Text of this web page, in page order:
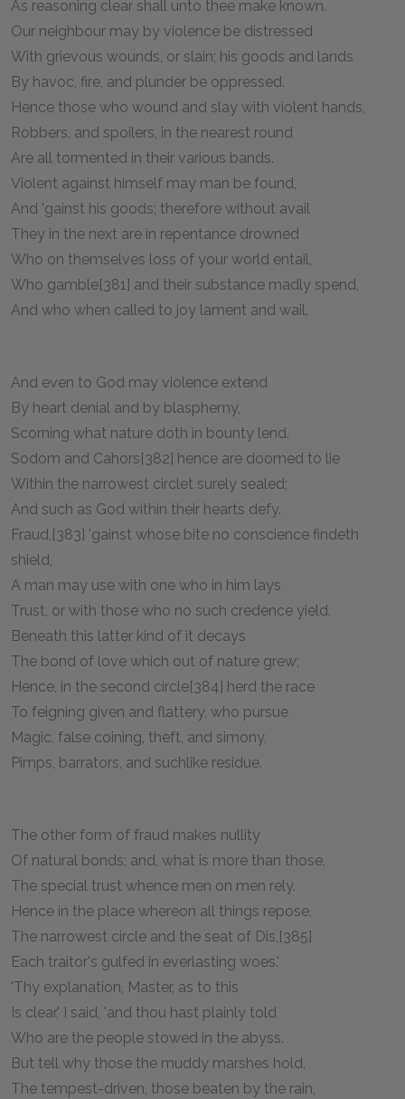
As reasoning clear shall unto thee make known.
Our neighbour may by violence be distressed
With grievous wounds, or slain; his goods and lands
By havoc, fire, and plunder be oppressed.
Hence those who wound and slay with violent hands,
Robbers, and spoilers, in the nearest round
Are all tormented in their various bands.
Violent against himself may man be found,
And 'gainst his goods; therefore without avail
They in the next are in repentance drowned
Who on themselves loss of your world entail,
Who gamble[381] and their substance madly spend,
And who when called to joy lament and wail.
And even to God may violence extend
By heart denial and by blasphemy,
Scorning what nature doth in bounty lend.
Sodom and Cahors[382] hence are doomed to lie
Within the narrowest circlet surely sealed;
And such as God within their hearts defy.
Fraud,[383] 'gainst whose bite no conscience findeth
shield,
A man may use with one who in him lays
Trust, or with those who no such credence yield.
Beneath this latter kind of it decays
The bond of love which out of nature grew;
Hence, in the second circle[384] herd the race
To feigning given and flattery, who pursue
Magic, false coining, theft, and simony,
Pimps, barrators, and suchlike residue.
The other form of fraud makes nullity
Of natural bonds; and, what is more than those,
The special trust whence men on men rely.
Hence in the place whereon all things repose,
The narrowest circle and the seat of Dis,[385]
Each traitor's gulfed in everlasting woes.'
'Thy explanation, Master, as to this
Is clear,' I said, 'and thou hast plainly told
Who are the people stowed in the abyss.
But tell why those the muddy marshes hold,
The tempest-driven, those beaten by the rain,